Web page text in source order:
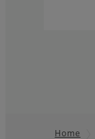
Home